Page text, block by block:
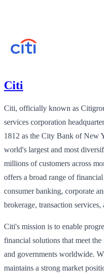
Citi
Citi, officially known as
services corporation
1812 as the City Bank of New
world's largest and most
millions of customers across
offers a broad range of
consumer banking, corporate
brokerage, transaction
Citi's mission is to enable
financial solutions that meet
and governments worldwide.
maintains a strong market